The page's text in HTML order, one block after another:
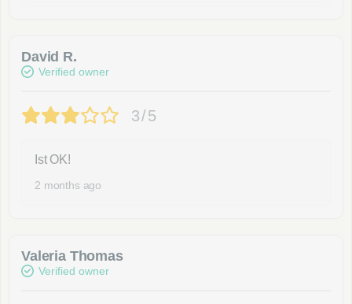
David R.
Verified owner
3/5
Ist OK!
2 months ago
Valeria Thomas
Verified owner